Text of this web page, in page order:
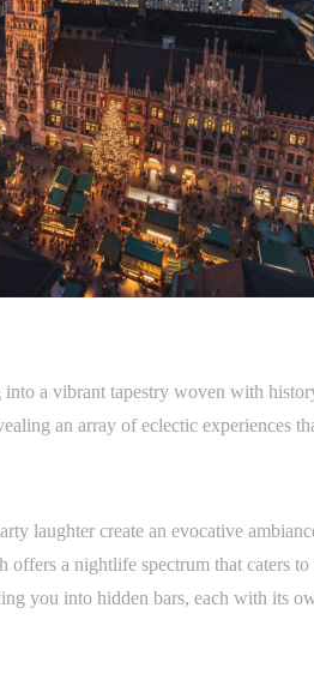
a vibrant tapestry woven with
an array of eclectic experiences
laughter create an evocative
a nightlife spectrum that caters to
you into hidden bars, each with its